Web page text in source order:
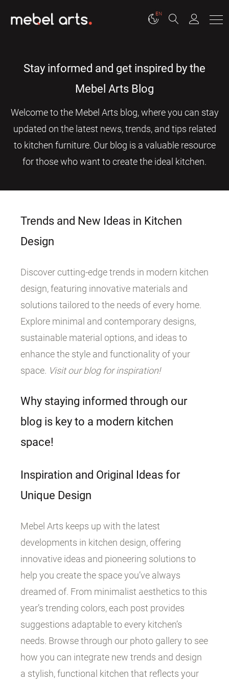
EN
Stay informed and get inspired by the
Mebel Arts Blog
Welcome to the Mebel Arts blog, where you can stay
updated on the latest news, trends, and tips related
to kitchen furniture. Our blog is a valuable resource
for those who want to create the ideal kitchen.
Trends and New Ideas in Kitchen
Design
Discover cutting-edge trends in modern kitchen
design, featuring innovative materials and
solutions tailored to the needs of every home.
Explore minimal and contemporary designs,
sustainable material options, and ideas to
enhance the style and functionality of your
space. Visit our blog for inspiration!
Why staying informed through our
blog is key to a modern kitchen
space!
Inspiration and Original Ideas for
Unique Design
Mebel Arts keeps up with the latest
developments in kitchen design, offering
innovative ideas and pioneering solutions to
help you create the space you’ve always
dreamed of. From minimalist aesthetics to this
year’s trending colors, each post provides
suggestions adaptable to every kitchen’s
needs. Browse through our photo gallery to see
how you can integrate new trends and design
a stylish, functional kitchen that reflects your